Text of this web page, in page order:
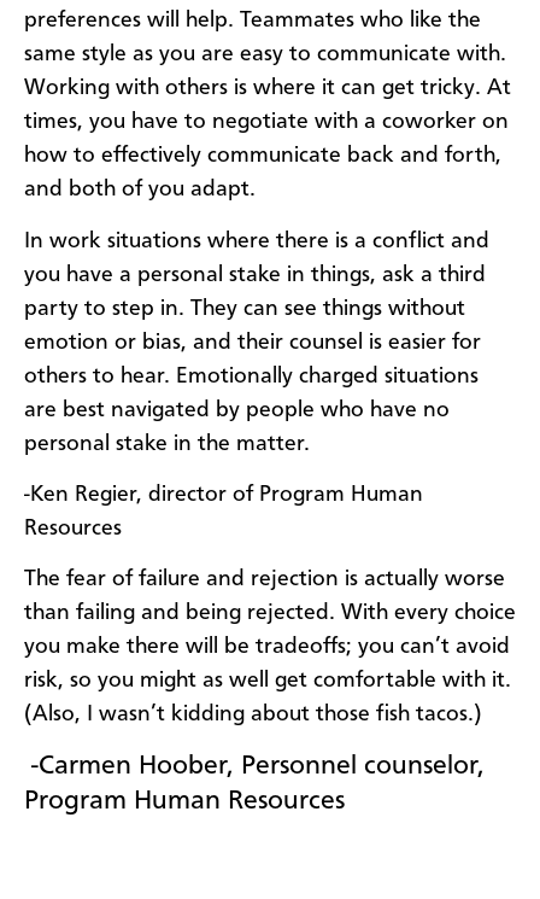
preferences will help. Teammates who like the
same style as you are easy to communicate with.
Working with others is where it can get tricky. At
times, you have to negotiate with a coworker on
how to effectively communicate back and forth,
and both of you adapt.
In work situations where there is a conflict and
you have a personal stake in things, ask a third
party to step in. They can see things without
emotion or bias, and their counsel is easier for
others to hear. Emotionally charged situations
are best navigated by people who have no
personal stake in the matter.
-Ken Regier, director of Program Human
Resources
The fear of failure and rejection is actually worse
than failing and being rejected. With every choice
you make there will be tradeoffs; you can’t avoid
risk, so you might as well get comfortable with it.
(Also, I wasn’t kidding about those fish tacos.)
-Carmen Hoober, Personnel counselor,
Program Human Resources